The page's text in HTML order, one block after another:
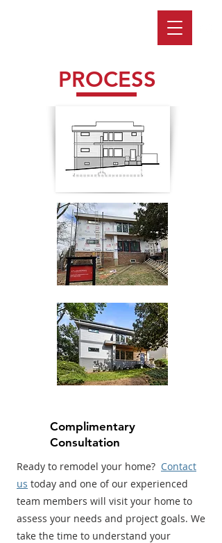
PROCESS
Complimentary
Consultation
Ready to remodel your home? Contact
us today and one of our experienced
team members will visit your home to
assess your needs and project goals. We
take the time to understand your